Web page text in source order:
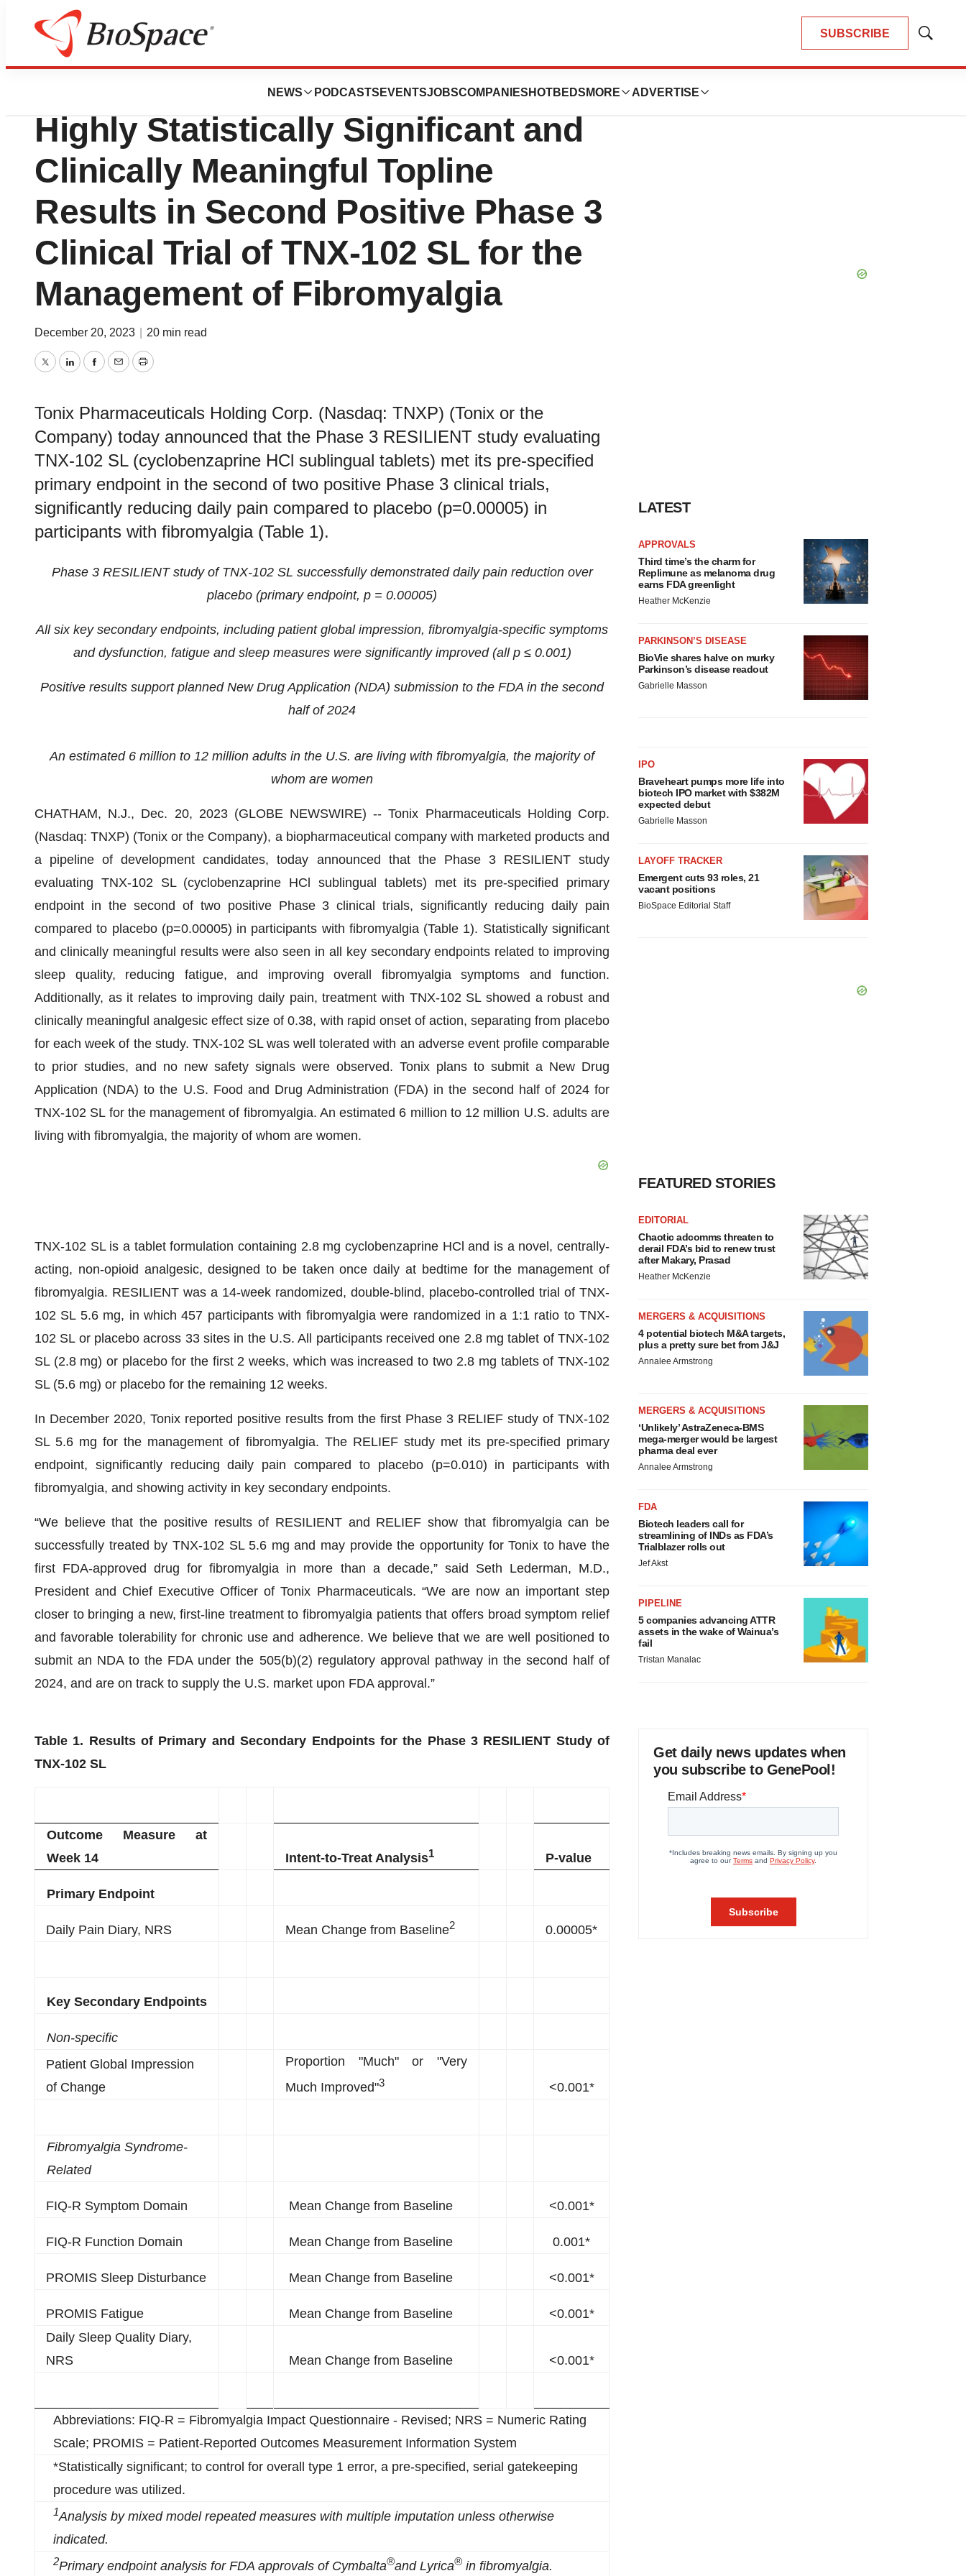
SUBSCRIBE
Show
NEWS PODCASTS EVENTSJOBSCOMPANIES HOTBEDS MORE ADVERTISE
News Drug Development
Tonix Pharmaceuticals Announces
Highly Statistically Significant and
Clinically Meaningful Topline
Results in Second Positive Phase 3
Clinical Trial of TNX-102 SL for the
Management of Fibromyalgia
December 20, 2023 20 min read
TwitterLinkedInFacebook
EmailPrint
Tonix Pharmaceuticals Holding Corp. (Nasdaq: TNXP) (Tonix or the
Company) today announced that the Phase 3 RESILIENT study evaluating
TNX-102 SL (cyclobenzaprine HCl sublingual tablets) met its pre-specified
primary endpoint in the second of two positive Phase 3 clinical trials,
significantly reducing daily pain compared to placebo (p=0.00005) in
participants with fibromyalgia (Table 1).
Phase 3 RESILIENT study of TNX-102 SL successfully demonstrated daily pain reduction over
placebo (primary endpoint, p = 0.00005)
All six key secondary endpoints, including patient global impression, fibromyalgia-specific symptoms
and dysfunction, fatigue and sleep measures were significantly improved (all p ≤ 0.001)
Positive results support planned New Drug Application (NDA) submission to the FDA in the second
half of 2024
An estimated 6 million to 12 million adults in the U.S. are living with fibromyalgia, the majority of
whom are women
CHATHAM, N.J., Dec. 20, 2023 (GLOBE NEWSWIRE) -- Tonix Pharmaceuticals Holding Corp.
(Nasdaq: TNXP) (Tonix or the Company), a biopharmaceutical company with marketed products and
a pipeline of development candidates, today announced that the Phase 3 RESILIENT study
evaluating TNX-102 SL (cyclobenzaprine HCl sublingual tablets) met its pre-specified primary
endpoint in the second of two positive Phase 3 clinical trials, significantly reducing daily pain
compared to placebo (p=0.00005) in participants with fibromyalgia (Table 1). Statistically significant
and clinically meaningful results were also seen in all key secondary endpoints related to improving
sleep quality, reducing fatigue, and improving overall fibromyalgia symptoms and function.
Additionally, as it relates to improving daily pain, treatment with TNX-102 SL showed a robust and
clinically meaningful analgesic effect size of 0.38, with rapid onset of action, separating from placebo
for each week of the study. TNX-102 SL was well tolerated with an adverse event profile comparable
to prior studies, and no new safety signals were observed. Tonix plans to submit a New Drug
Application (NDA) to the U.S. Food and Drug Administration (FDA) in the second half of 2024 for
TNX-102 SL for the management of fibromyalgia. An estimated 6 million to 12 million U.S. adults are
living with fibromyalgia, the majority of whom are women.
TNX-102 SL is a tablet formulation containing 2.8 mg cyclobenzaprine HCl and is a novel, centrally-
acting, non-opioid analgesic, designed to be taken once daily at bedtime for the management of
fibromyalgia. RESILIENT was a 14-week randomized, double-blind, placebo-controlled trial of TNX-
102 SL 5.6 mg, in which 457 participants with fibromyalgia were randomized in a 1:1 ratio to TNX-
102 SL or placebo across 33 sites in the U.S. All participants received one 2.8 mg tablet of TNX-102
SL (2.8 mg) or placebo for the first 2 weeks, which was increased to two 2.8 mg tablets of TNX-102
SL (5.6 mg) or placebo for the remaining 12 weeks.
In December 2020, Tonix reported positive results from the first Phase 3 RELIEF study of TNX-102
SL 5.6 mg for the management of fibromyalgia. The RELIEF study met its pre-specified primary
endpoint, significantly reducing daily pain compared to placebo (p=0.010) in participants with
fibromyalgia, and showing activity in key secondary endpoints.
“We believe that the positive results of RESILIENT and RELIEF show that fibromyalgia can be
successfully treated by TNX-102 SL 5.6 mg and may provide the opportunity for Tonix to have the
first FDA-approved drug for fibromyalgia in more than a decade,” said Seth Lederman, M.D.,
President and Chief Executive Officer of Tonix Pharmaceuticals. “We are now an important step
closer to bringing a new, first-line treatment to fibromyalgia patients that offers broad symptom relief
and favorable tolerability for chronic use and adherence. We believe that we are well positioned to
submit an NDA to the FDA under the 505(b)(2) regulatory approval pathway in the second half of
2024, and are on track to supply the U.S. market upon FDA approval.”
Table 1. Results of Primary and Secondary Endpoints for the Phase 3 RESILIENT Study of
TNX-102 SL
Outcome Measure at
Week 14
Intent-to-Treat Analysis1 P-value
Primary Endpoint
Daily Pain Diary, NRS Mean Change from Baseline2 0.00005*
Key Secondary Endpoints
Non-specific
Patient Global Impression
of Change
Proportion "Much" or "Very
Much Improved"3 <0.001*
Fibromyalgia Syndrome-
Related
FIQ-R Symptom Domain Mean Change from Baseline <0.001*
FIQ-R Function Domain Mean Change from Baseline 0.001*
PROMIS Sleep Disturbance Mean Change from Baseline <0.001*
PROMIS Fatigue Mean Change from Baseline
<0.001*
Daily Sleep Quality Diary,
NRS
Mean Change from Baseline <0.001*
Abbreviations: FIQ-R = Fibromyalgia Impact Questionnaire - Revised; NRS = Numeric Rating
Scale; PROMIS = Patient-Reported Outcomes Measurement Information System
*Statistically significant; to control for overall type 1 error, a pre-specified, serial gatekeeping
procedure was utilized.
1Analysis by mixed model repeated measures with multiple imputation unless otherwise
indicated.
2Primary endpoint analysis for FDA approvals of Cymbalta®and Lyrica® in fibromyalgia.
LATEST
APPROVALS
Third time’s the charm for
Replimune as melanoma drug
earns FDA greenlight
Heather McKenzie
PARKINSON’S DISEASE
BioVie shares halve on murky
Parkinson’s disease readout
Gabrielle Masson
IPO
Braveheart pumps more life into
biotech IPO market with $382M
expected debut
Gabrielle Masson
LAYOFF TRACKER
Emergent cuts 93 roles, 21
vacant positions
BioSpace Editorial Staff
FEATURED STORIES
EDITORIAL
Chaotic adcomms threaten to
derail FDA’s bid to renew trust
after Makary, Prasad
Heather McKenzie
MERGERS & ACQUISITIONS
4 potential biotech M&A targets,
plus a pretty sure bet from J&J
Annalee Armstrong
MERGERS & ACQUISITIONS
‘Unlikely’ AstraZeneca-BMS
mega-merger would be largest
pharma deal ever
Annalee Armstrong
FDA
Biotech leaders call for
streamlining of INDs as FDA’s
Trialblazer rolls out
Jef Akst
PIPELINE
5 companies advancing ATTR
assets in the wake of Wainua’s
fail
Tristan Manalac
Get daily news updates when
you subscribe to GenePool!